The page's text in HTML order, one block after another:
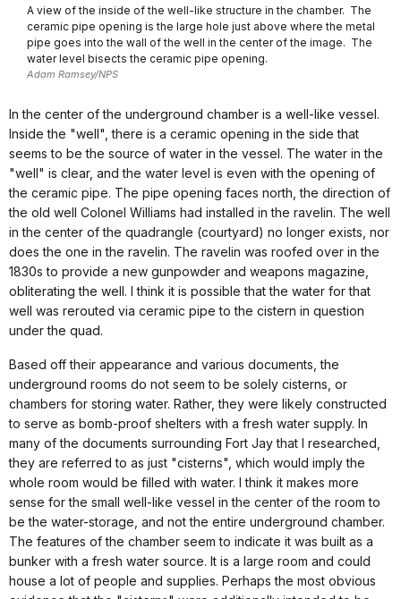
A view of the inside of the well-like structure in the chamber. The
ceramic pipe opening is the large hole just above where the metal
pipe goes into the wall of the well in the center of the image. The
water level bisects the ceramic pipe opening.
Adam Ramsey/NPS
In the center of the underground chamber is a well-like vessel.
Inside the "well", there is a ceramic opening in the side that
seems to be the source of water in the vessel. The water in the
"well" is clear, and the water level is even with the opening of
the ceramic pipe. The pipe opening faces north, the direction of
the old well Colonel Williams had installed in the ravelin. The well
in the center of the quadrangle (courtyard) no longer exists, nor
does the one in the ravelin. The ravelin was roofed over in the
1830s to provide a new gunpowder and weapons magazine,
obliterating the well. I think it is possible that the water for that
well was rerouted via ceramic pipe to the cistern in question
under the quad.
Based off their appearance and various documents, the
underground rooms do not seem to be solely cisterns, or
chambers for storing water. Rather, they were likely constructed
to serve as bomb-proof shelters with a fresh water supply. In
many of the documents surrounding Fort Jay that I researched,
they are referred to as just "cisterns", which would imply the
whole room would be filled with water. I think it makes more
sense for the small well-like vessel in the center of the room to
be the water-storage, and not the entire underground chamber.
The features of the chamber seem to indicate it was built as a
bunker with a fresh water source. It is a large room and could
house a lot of people and supplies. Perhaps the most obvious